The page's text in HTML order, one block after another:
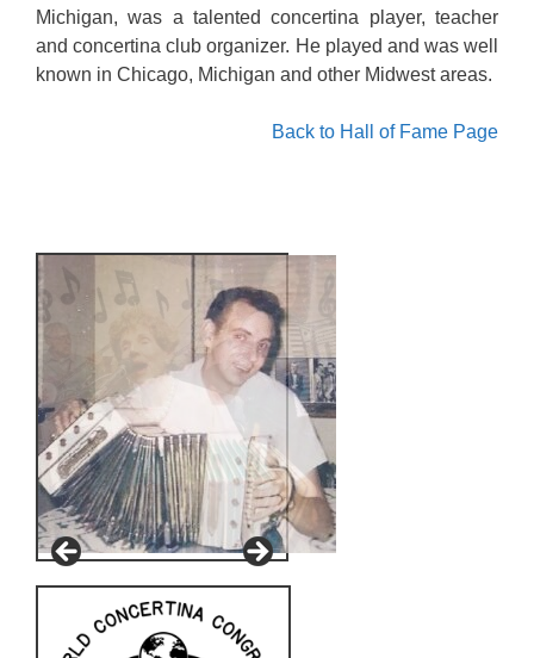
Michigan, was a talented concertina player, teacher
and concertina club organizer. He played and was well
known in Chicago, Michigan and other Midwest areas.
Back to Hall of Fame Page